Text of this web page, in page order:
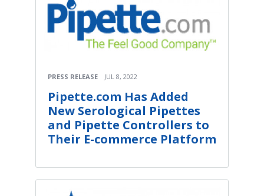
PRESS RELEASE JUL 8, 2022
Pipette.com Has Added
New Serological Pipettes
and Pipette Controllers to
Their E-commerce Platform